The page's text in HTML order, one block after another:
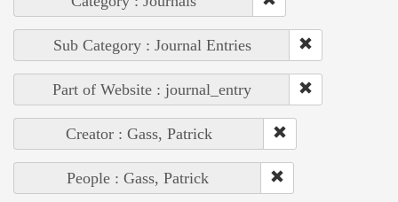
Sub Category : Journal Entries
Part of Website : journal_entry
Creator : Gass, Patrick
People : Gass, Patrick